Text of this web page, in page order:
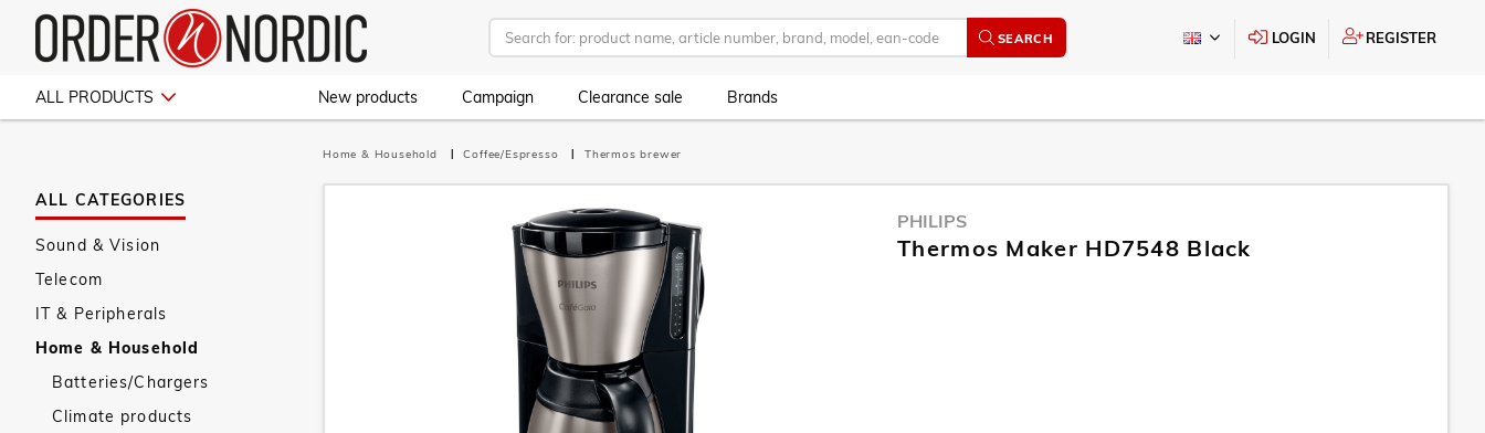
SEARCH LOGIN REGISTER
ALL PRODUCTS New products Campaign Clearance sale Brands
ALL CATEGORIES
Sound & Vision
Telecom
IT & Peripherals
Home & Household
Batteries/Chargers
Climate products
Home & Household Coffee/Espresso Thermos brewer
PHILIPS
Thermos Maker HD7548 Black